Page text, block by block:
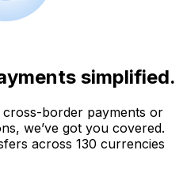
simplified.
border payments or
we’ve got you covered.
across 130 currencies